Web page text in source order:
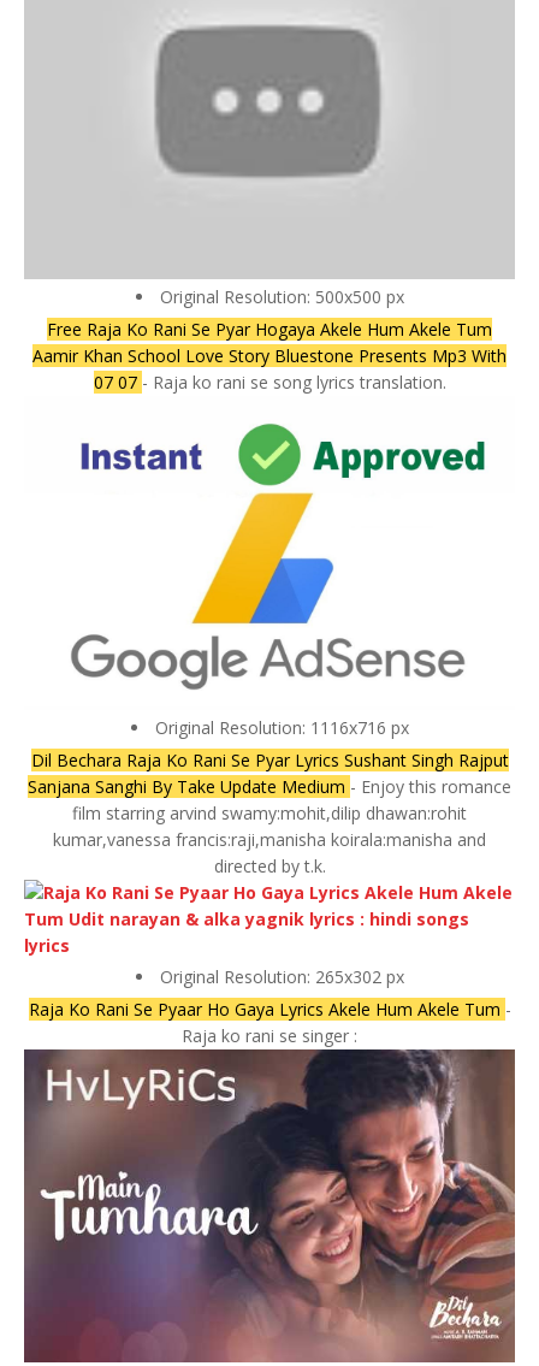
Original Resolution: 500x500 px
Free Raja Ko Rani Se Pyar Hogaya Akele Hum Akele Tum
Aamir Khan School Love Story Bluestone Presents Mp3 With
07 07 - Raja ko rani se song lyrics translation.
Original Resolution: 1116x716 px
Dil Bechara Raja Ko Rani Se Pyar Lyrics Sushant Singh Rajput
Sanjana Sanghi By Take Update Medium - Enjoy this romance
film starring arvind swamy:mohit,dilip dhawan:rohit
kumar,vanessa francis:raji,manisha koirala:manisha and
directed by t.k.
Original Resolution: 265x302 px
Raja Ko Rani Se Pyaar Ho Gaya Lyrics Akele Hum Akele Tum -
Raja ko rani se singer :